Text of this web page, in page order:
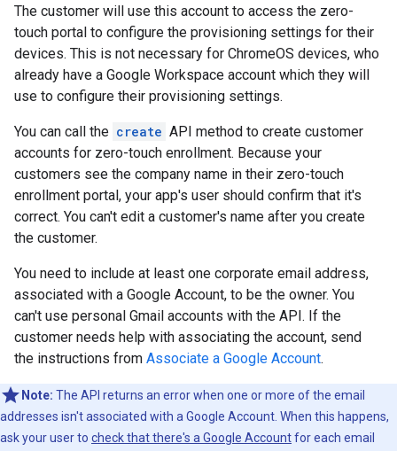
The customer will use this account to access the zero-
touch portal to configure the provisioning settings for their
devices. This is not necessary for ChromeOS devices, who
already have a Google Workspace account which they will
use to configure their provisioning settings.
You can call the create API method to create customer
accounts for zero-touch enrollment. Because your
customers see the company name in their zero-touch
enrollment portal, your app's user should confirm that it's
correct. You can't edit a customer's name after you create
the customer.
You need to include at least one corporate email address,
associated with a Google Account, to be the owner. You
can't use personal Gmail accounts with the API. If the
customer needs help with associating the account, send
the instructions from Associate a Google Account.
Note: The API returns an error when one or more of the email
addresses isn't associated with a Google Account. When this happens,
ask your user to check that there's a Google Accountfor each email